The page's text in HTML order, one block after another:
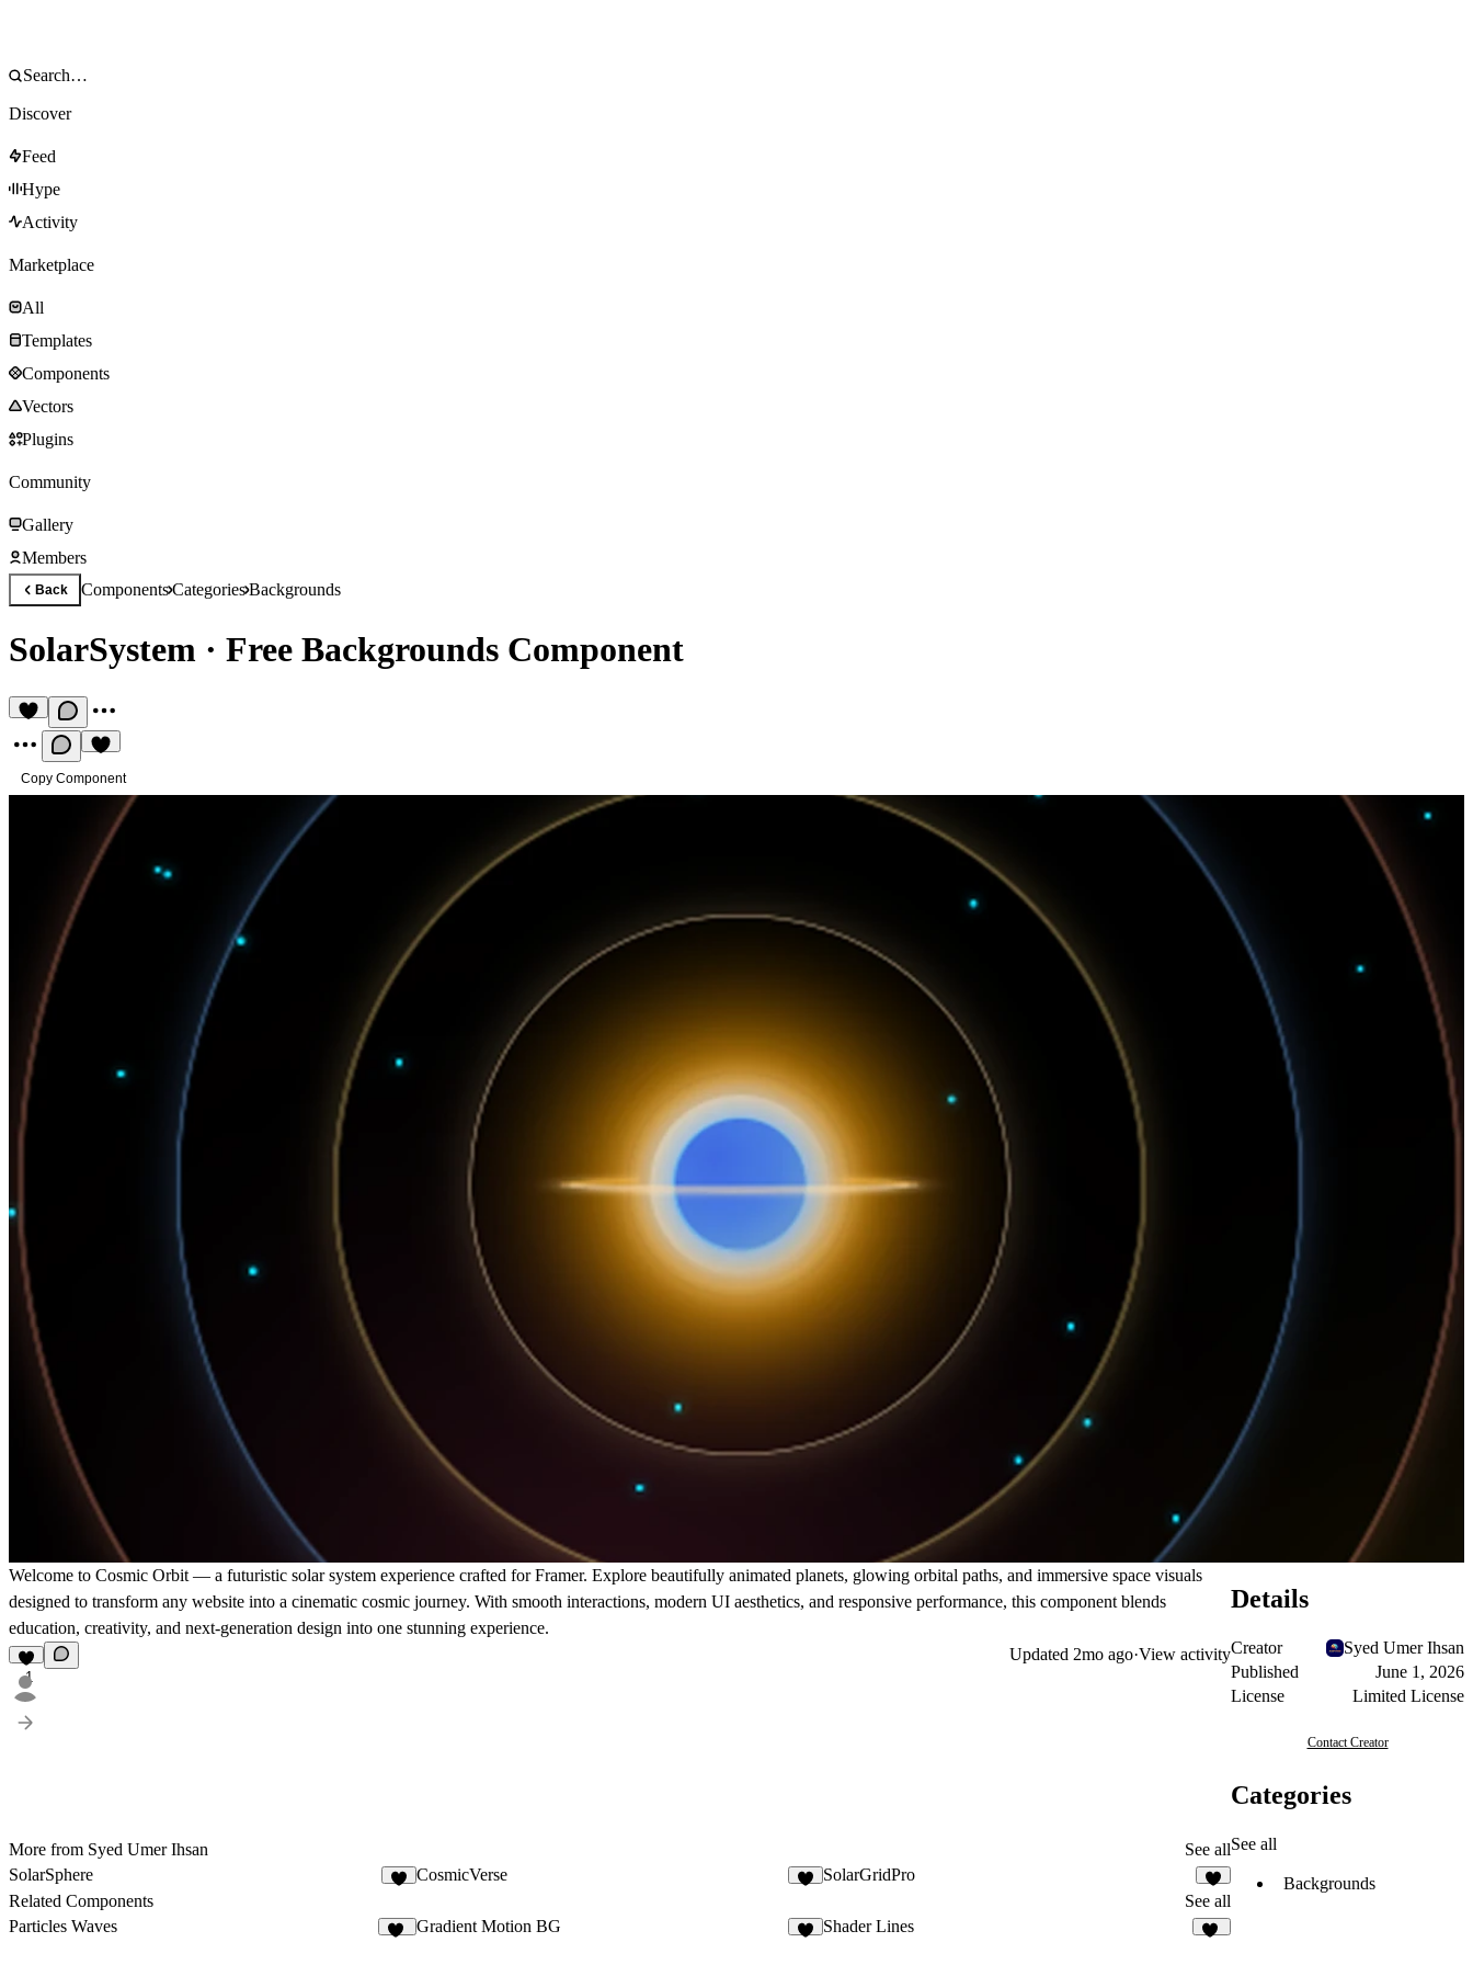
Discover
Feed
Hype
Activity
Marketplace
All
Templates
Components
Vectors
Plugins
Community
Gallery
Members
Back ComponentsCategoriesBackgrounds
SolarSystem · Free Backgrounds Component
Copy Component
Welcome to Cosmic Orbit — a futuristic solar system experience crafted for Framer. Explore beautifully animated planets, glowing orbital paths, and immersive space visuals
designed to transform any website into a cinematic cosmic journey. With smooth interactions, modern UI aesthetics, and responsive performance, this component blends
education, creativity, and next-generation design into one stunning experience.
1
Updated 2mo ago·View activity
More from Syed Umer Ihsan
See all
SolarSphere
CosmicVerse SolarGridPro
1
Related Components
See all
Particles Waves
Gradient Motion BG Shader Lines
Details
Creator
Syed Umer Ihsan
Published
June 1, 2026
License
Limited License
Contact Creator
Categories
See all
Backgrounds